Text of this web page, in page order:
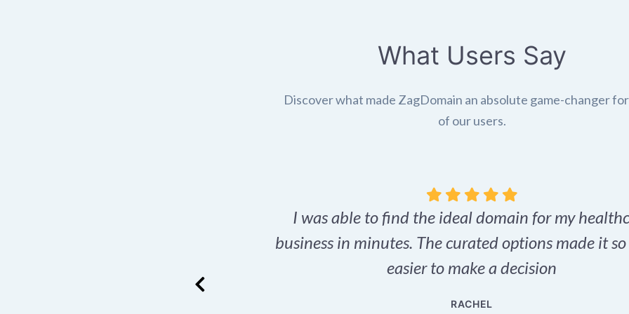
What Users Say
Discover what made ZagDomain an absolute game-changer
of our users.
I was able to find the ideal domain for my
business in minutes. The curated options made it
easier to make a decision
RACHEL